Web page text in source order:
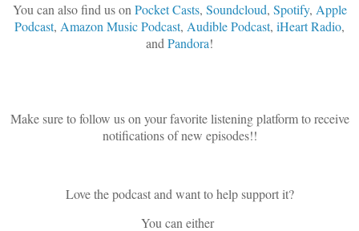
You can also find us onPocket Casts, Soundcloud, Spotify, Apple
Podcast, Amazon Music Podcast, Audible Podcast, iHeart Radio,
andPandora!
Make sure to follow us on your favorite listening platform to receive
notifications of new episodes!!
Love the podcast and want to help support it?
You can either